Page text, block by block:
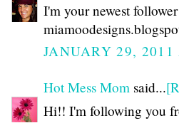
I'm your newest
JANUARY 29,
Hot Mess Mom said...
Hi!! I'm following you